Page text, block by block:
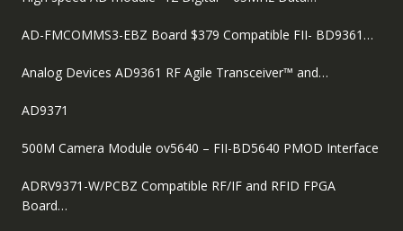
AD-FMCOMMS3-EBZ Board $379 Compatible FII- BD9361…
Analog Devices AD9361 RF Agile Transceiver™ and…
AD9371
500M Camera Module ov5640 – FII-BD5640 PMOD Interface
ADRV9371-W/PCBZ Compatible RF/IF and RFID FPGA
Board…